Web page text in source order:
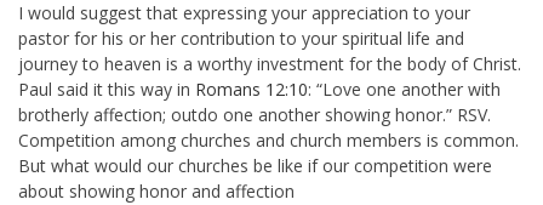
I would suggest that expressing your appreciation to your
pastor for his or her contribution to your spiritual life and
journey to heaven is a worthy investment for the body of Christ.
Paul said it this way in Romans 12:10: “Love one another with
brotherly affection; outdo one another showing honor.” RSV.
Competition among churches and church members is common.
But what would our churches be like if our competition were
about showing honor and affection